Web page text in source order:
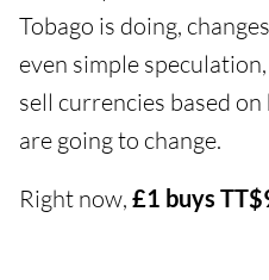
Tobago is doing,
even simple
sell currencies based
are going to change.
Right now, £1 buys